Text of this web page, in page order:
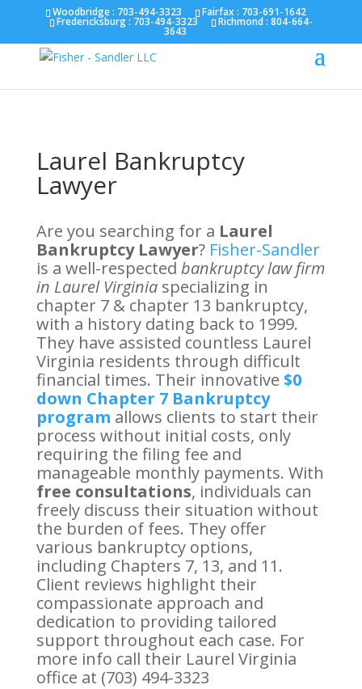
Fairfax :703-691-1642 Fredericksburg :540-274-
Richmond :804-664-3643
Woodbridge : 703-494-3323 Fairfax : 703-691-1642
Fredericksburg : 703-494-3323 Richmond : 804-664-
3643
Laurel Bankruptcy
Lawyer
Are you searching for a Laurel
Bankruptcy Lawyer? Fisher-Sandler
is a well-respected bankruptcy law firm
in Laurel Virginia specializing in
chapter 7 & chapter 13 bankruptcy,
with a history dating back to 1999.
They have assisted countless Laurel
Virginia residents through difficult
financial times. Their innovative $0
down Chapter 7 Bankruptcy
program allows clients to start their
process without initial costs, only
requiring the filing fee and
manageable monthly payments. With
free consultations, individuals can
freely discuss their situation without
the burden of fees. They offer
various bankruptcy options,
including Chapters 7, 13, and 11.
Client reviews highlight their
compassionate approach and
dedication to providing tailored
support throughout each case. For
more info call their Laurel Virginia
office at (703) 494-3323